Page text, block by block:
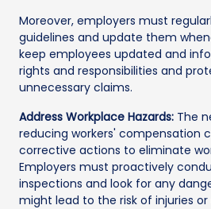
Moreover, employers must
guidelines and update them
keep employees updated and
rights and responsibilities and
unnecessary claims.
Address Workplace Hazards: The
reducing workers' compensation
corrective actions to eliminate
Employers must proactively
inspections and look for any
might lead to the risk of injuries